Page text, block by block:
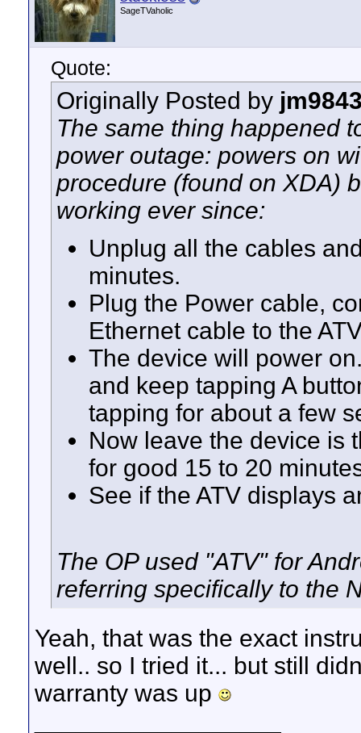
SageTVaholic
Quote:
Originally Posted by
The same thing happened
power outage: powers on
procedure (found on XDA)
working ever since:
Unplug all the cables
minutes.
Plug the Power cable,
Ethernet cable to the
The device will power
and keep tapping A
tapping for about a few
Now leave the device is
for good 15 to 20
See if the ATV displays
The OP used "ATV" for
referring specifically to the
Yeah, that was the exact
well.. so I tried it... but still
warranty was up